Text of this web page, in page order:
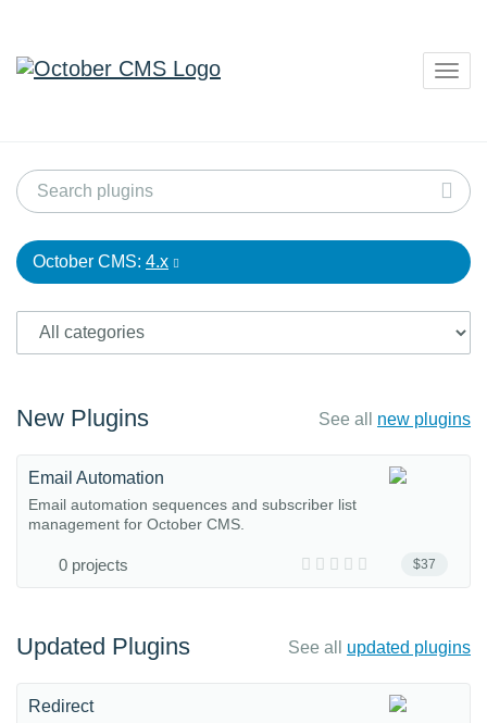
October CMS: 4.x
New Plugins See all new plugins
$37
Email Automation
Email automation sequences and subscriber list
management for October CMS.
0 projects
Updated Plugins See all updated plugins
Redirect